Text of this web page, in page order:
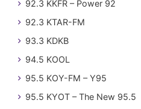
92.3 KKFR – Power 92
92.3 KTAR-FM
93.3 KDKB
94.5 KOOL
95.5 KOY-FM – Y95
95.5 KYOT – The New 95.5